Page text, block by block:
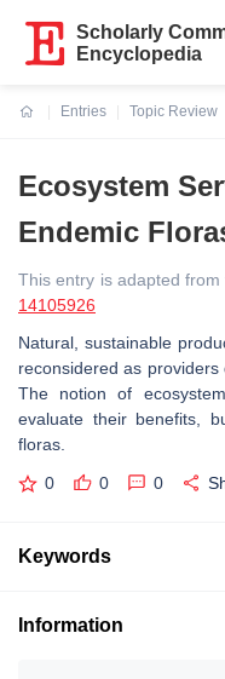
Scholarly
Encyclopedia
Entries
Topic Review
Ecosystem
Endemic
This entry is adapted
14105926
Natural, sustainable
reconsidered as
The notion of
evaluate their benefits,
floras.
0 0 0
Keywords
Information